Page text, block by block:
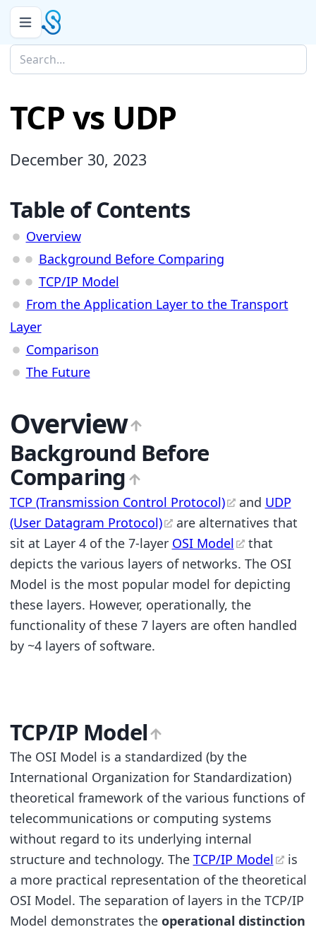
TCP vs UDP
December 30, 2023
Table of Contents
Overview
Background Before Comparing
TCP/IP Model
From the Application Layer to the Transport
Layer
Comparison
The Future
Overview
Background Before
Comparing
TCP (Transmission Control Protocol) and UDP
(User Datagram Protocol)
are alternatives that
sit at Layer 4 of the 7-layer OSI Model
that
depicts the various layers of networks. The OSI
Model is the most popular model for depicting
these layers. However, operationally, the
functionality of these 7 layers are often handled
by ~4 layers of software.
TCP/IP Model
The OSI Model is a standardized (by the
International Organization for Standardization)
theoretical framework of the various functions of
telecommunications or computing systems
without regard to its underlying internal
structure and technology. The TCP/IP Model
is
a more practical representation of the theoretical
OSI Model. The separation of layers in the TCP/IP
Model demonstrates the operational distinction